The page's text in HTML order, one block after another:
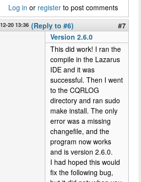
Log in or register to post comments
20 13:36 (Reply to #6)
#7
Version 2.6.0
This did work! I ran the
compile in the Lazarus
IDE and it was
successful. Then I went
to the CQRLOG
directory and ran sudo
make install. The only
error was a missing
changefile, and the
program now works
and is version 2.6.0.
I had hoped this would
fix the following bug,